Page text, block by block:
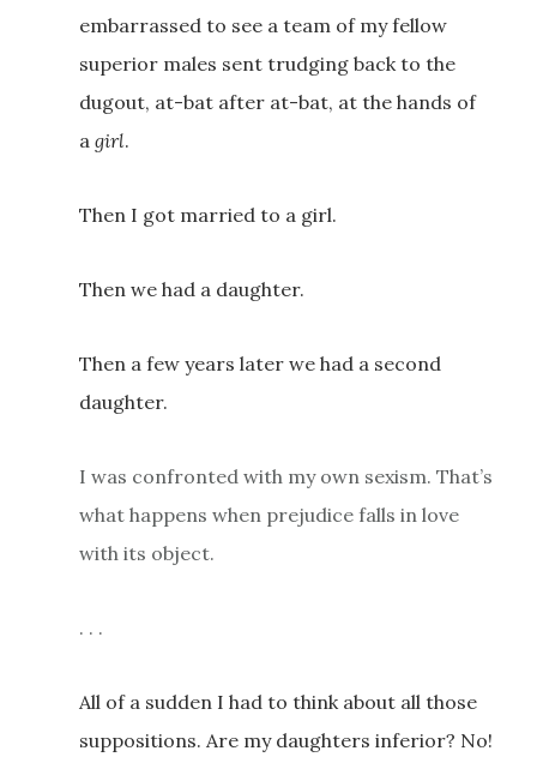
embarrassed to see a team of my fellow
superior males sent trudging back to the
dugout, at-bat after at-bat, at the hands of
a girl.
Then I got married to a girl.
Then we had a daughter.
Then a few years later we had a second
daughter.
I was confronted with my own sexism. That’s
what happens when prejudice falls in love
with its object.
. . .
All of a sudden I had to think about all those
suppositions. Are my daughters inferior? No!